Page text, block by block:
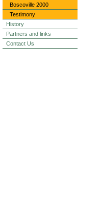
Boscoville 2000
Testimony
History
Partners and links
Contact Us